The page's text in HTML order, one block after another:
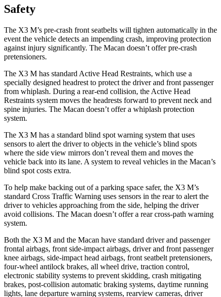
Safety
The X3 M’s pre-crash front seatbelts will tighten automatically in the
event the vehicle detects an impending crash, improving protection
against injury significantly. The Macan doesn’t offer pre-crash
pretensioners.
The X3 M has standard Active Head Restraints, which use a
specially designed headrest to protect the driver and front passenger
from whiplash. During a rear-end collision, the Active Head
Restraints system moves the headrests forward to prevent neck and
spine injuries. The Macan doesn’t offer a whiplash protection
system.
The X3 M has a standard blind spot warning system that uses
sensors to alert the driver to objects in the vehicle’s blind spots
where the side view mirrors don’t reveal them and moves the
vehicle back into its lane. A system to reveal vehicles in the Macan’s
blind spot costs extra.
To help make backing out of a parking space safer, the X3 M’s
standard Cross Traffic Warning uses sensors in the rear to alert the
driver to vehicles approaching from the side, helping the driver
avoid collisions. The Macan doesn’t offer a rear cross-path warning
system.
Both the X3 M and the Macan have standard driver and passenger
frontal airbags, front side-impact airbags, driver and front passenger
knee airbags, side-impact head airbags, front seatbelt pretensioners,
four-wheel antilock brakes, all wheel drive, traction control,
electronic stability systems to prevent skidding, crash mitigating
brakes, post-collision automatic braking systems, daytime running
lights, lane departure warning systems, rearview cameras, driver